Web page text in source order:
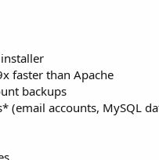
faster than Apache
backups
(email accounts, MySQL